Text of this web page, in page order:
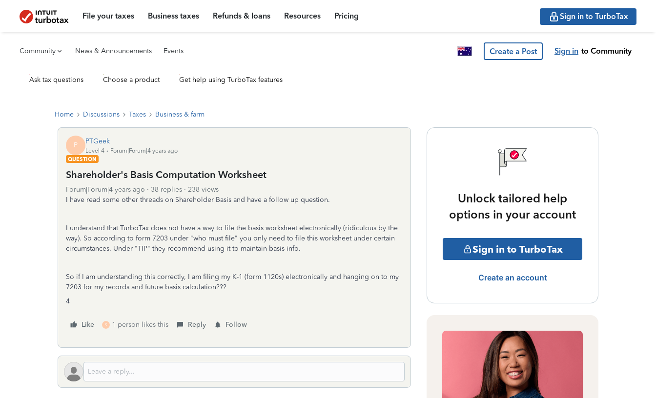
File your taxes Business taxes Refunds & loans Resources Pricing Sign in to TurboTax
Community News & Announcements Events Create a Post Sign in to Community
Ask tax questions Choose a product Get help using TurboTax features
Home Discussions Taxes Business & farm
P PTGeek
Level 4
Forum|Forum|4 years ago
QUESTION
Shareholder's Basis Computation Worksheet
Forum|Forum|4 years ago 38 replies
238 views
I have read some other threads on Shareholder Basis and have a follow up question.
I understand that TurboTax does not have a way to file the basis worksheet electronically (ridiculous by the
way). So according to form 7203 under "who must file" you only need to file this worksheet under certain
circumstances. Under "TIP" they recommend using it to maintain basis info.
So if I am understanding this correctly, I am filing my K-1 (form 1120s) electronically and hanging on to my
7203 for my records and future basis calculation???
4
Like S 1 person likes this Reply Follow
Unlock tailored help
options in your account
Sign in to TurboTax
Create an account